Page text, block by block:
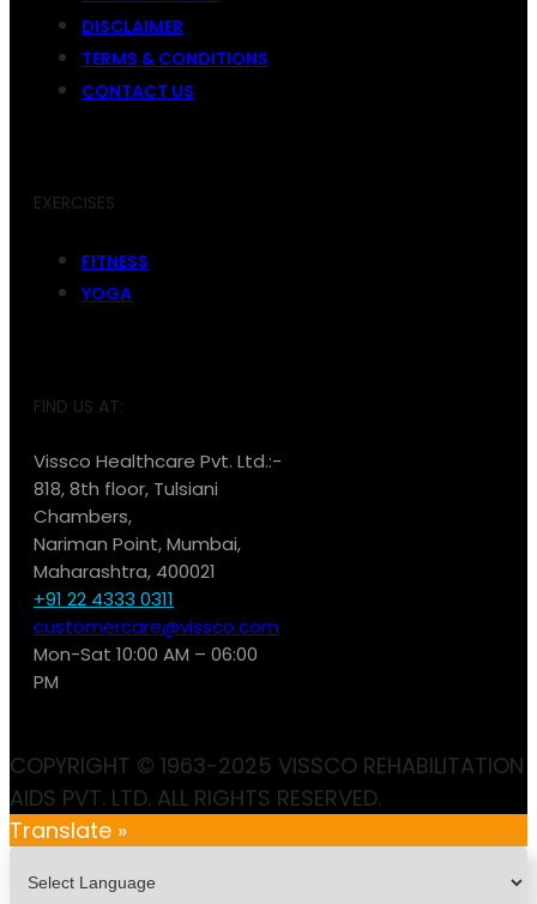
DISCLAIMER
TERMS & CONDITIONS
CONTACT US
EXERCISES
FITNESS
YOGA
FIND US AT:
Vissco Healthcare Pvt. Ltd.:-
818, 8th floor, Tulsiani
Chambers,
Nariman Point, Mumbai,
Maharashtra, 400021
+91 22 4333 0311
customercare@vissco.com
Mon-Sat 10:00 AM – 06:00
PM
COPYRIGHT © 1963-2025 VISSCO REHABILITATION
AIDS PVT. LTD. ALL RIGHTS RESERVED.
Translate »